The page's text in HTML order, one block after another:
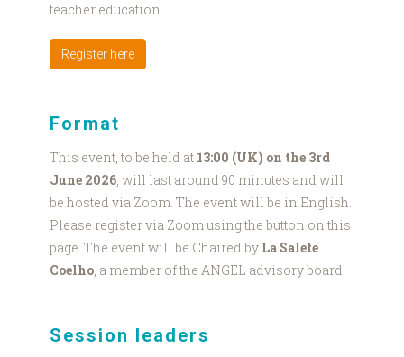
teacher education.
Register here
Format
This event, to be held at 13:00 (UK) on the 3rd
June 2026, will last around 90 minutes and will
be hosted via Zoom. The event will be in English.
Please register via Zoom using the button on this
page. The event will be Chaired by La Salete
Coelho, a member of the ANGEL advisory board.
Session leaders